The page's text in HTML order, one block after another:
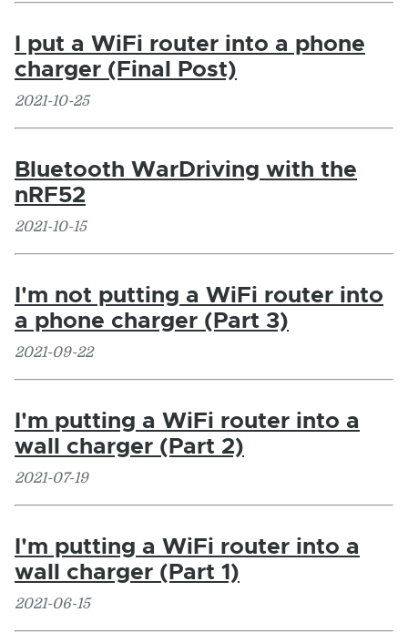
I put a WiFi router into a phone
charger (Final Post)
2021-10-25
Bluetooth WarDriving with the
nRF52
2021-10-15
I'm not putting a WiFi router into
a phone charger (Part 3)
2021-09-22
I'm putting a WiFi router into a
wall charger (Part 2)
2021-07-19
I'm putting a WiFi router into a
wall charger (Part 1)
2021-06-15